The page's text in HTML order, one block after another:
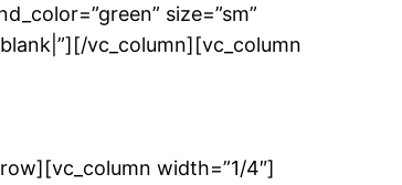
size=”sm”
vc_column][vc_column
width=”1/4″]